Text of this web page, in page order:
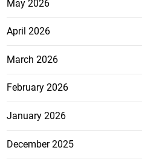
May 2026
April 2026
March 2026
February 2026
January 2026
December 2025